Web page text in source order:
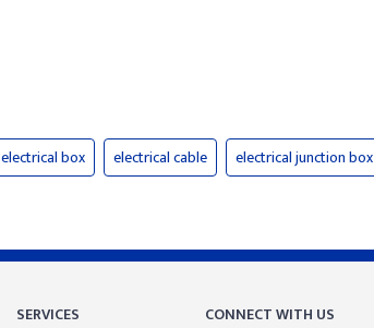
electrical box electrical cable electrical junction box
SERVICES CONNECT WITH US